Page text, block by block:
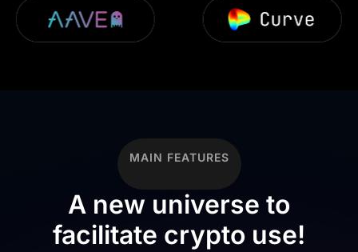
MAIN FEATURES
A new universe to
facilitate crypto use!